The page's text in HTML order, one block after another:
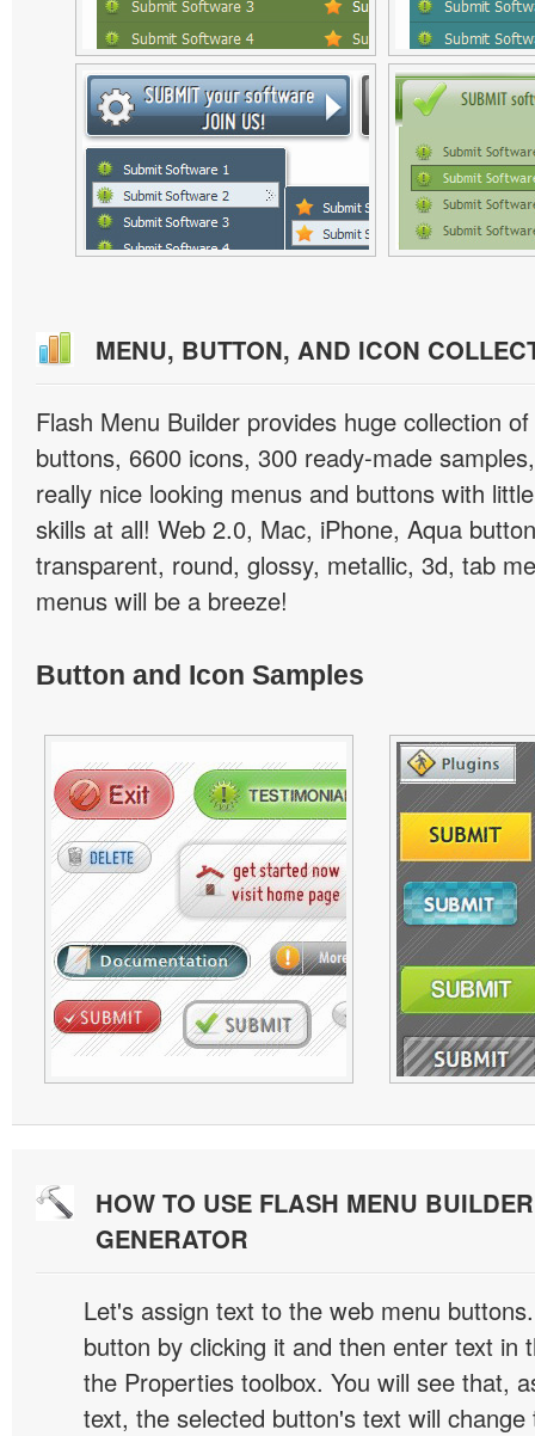
MENU, BUTTON, AND ICON
Flash Menu Builder provides huge collection
buttons, 6600 icons, 300 ready-made
really nice looking menus and buttons with
skills at all! Web 2.0, Mac, iPhone, Aqua
transparent, round, glossy, metallic, 3d, tab
menus will be a breeze!
Button and Icon Samples
HOW TO USE FLASH MENU
GENERATOR
Let's assign text to the web menu
button by clicking it and then enter text in
the Properties toolbox. You will see that,
text, the selected button's text will change